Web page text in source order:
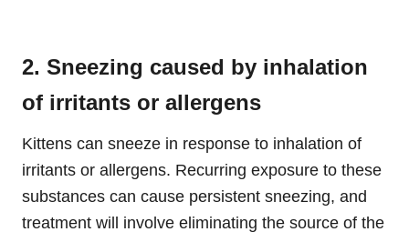
2. Sneezing caused by inhalation
of irritants or allergens
Kittens can sneeze in response to inhalation of
irritants or allergens. Recurring exposure to these
substances can cause persistent sneezing, and
treatment will involve eliminating the source of the